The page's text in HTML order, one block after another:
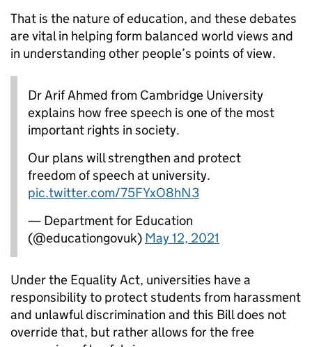
That is the nature of education, and these debates
are vital in helping form balanced world views and
in understanding other people’s points of view.
Dr Arif Ahmed from Cambridge University
explains how free speech is one of the most
important rights in society.
Our plans will strengthen and protect
freedom of speech at university.
pic.twitter.com/75FYxO8hN3
— Department for Education
(@educationgovuk) May 12, 2021
Under the Equality Act, universities have a
responsibility to protect students from harassment
and unlawful discrimination and this Bill does not
override that, but rather allows for the free